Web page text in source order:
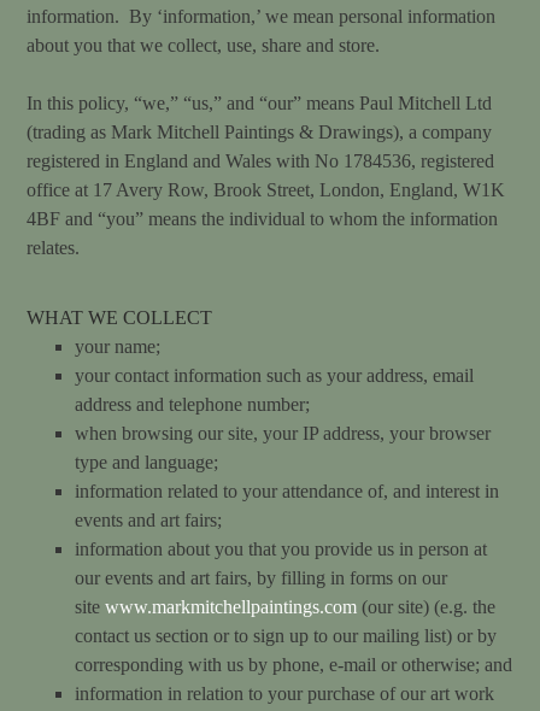
information. By ‘information,’ we mean personal information
about you that we collect, use, share and store.
In this policy, “we,” “us,” and “our” means Paul Mitchell Ltd
(trading as Mark Mitchell Paintings & Drawings), a company
registered in England and Wales with No 1784536, registered
officeat 17 Avery Row, Brook Street, London, England, W1K
4BF and “you” means the individual to whom the information
relates.
WHAT WE COLLECT
your name;
your contact information such as your address, email
address and telephone number;
when browsing our site, your IP address, your browser
type and language;
information related to your attendance of, and interest in
events and art fairs;
information about you that you provide us in person at
our events and art fairs, by filling in forms on our
sitewww.markmitchellpaintings.com (our site) (e.g. the
contact us section or to sign up to our mailing list) or by
corresponding with us by phone, e-mail or otherwise; and
information in relation to your purchase of our art work